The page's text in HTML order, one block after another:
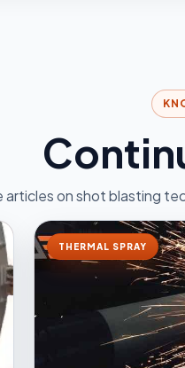
articles on shot blasting
THERMAL SPRAY